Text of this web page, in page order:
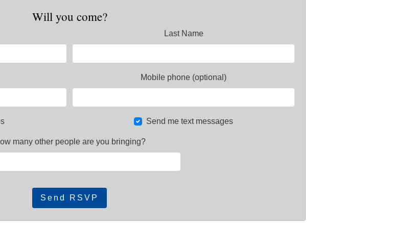
Will you come?
Last Name
Mobile phone (optional)
Send me text messages
many other people are you bringing?